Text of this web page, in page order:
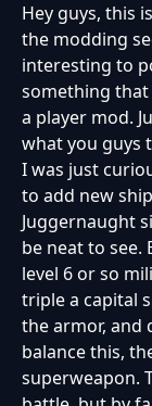
Hey guys, this
the modding
interesting to
something
a player mod.
what you guys
I was just
to add new
Juggernaught
be neat to see.
level 6 or so
triple a capital
the armor, and
balance this,
superweapon.